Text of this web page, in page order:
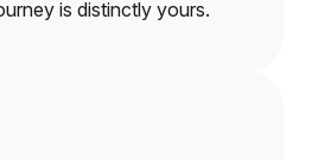
is distinctly yours.